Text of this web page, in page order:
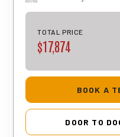
TOTAL PRICE
$17,874
an
BOOK A
DOOR TO